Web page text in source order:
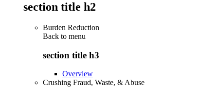
section title h2
Burden Reduction
Back to menu
section title h3
Overview
Crushing Fraud, Waste, & Abuse